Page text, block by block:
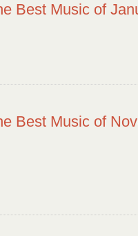
Best Music of
Best Music of